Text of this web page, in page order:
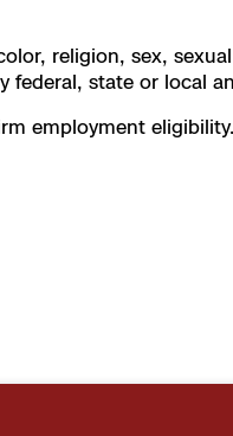
religion, sex,
state or local
employment